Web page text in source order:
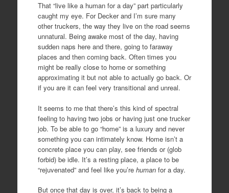
That “live like a human for a day” part particularly
caught my eye. For Decker and I’m sure many
other truckers, the way they live on the road seems
unnatural. Being awake most of the day, having
sudden naps here and there, going to faraway
places and then coming back. Often times you
might be really close to home or something
approximating it but not able to actually go back. Or
if you are it can feel very transitional and unreal.
It seems to me that there’s this kind of spectral
feeling to having two jobs or having just one trucker
job. To be able to go “home” is a luxury and never
something you can intimately know. Home isn’t a
concrete place you can play, see friends or (glob
forbid) be idle. It’s a resting place, a place to be
“rejuvenated” and feel like you’re humanfor a day.
But once that day is over, it’s back to being a